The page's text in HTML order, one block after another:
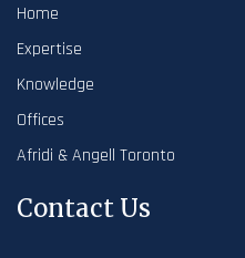
Home
Expertise
Knowledge
Offices
Afridi & Angell Toronto
Contact Us